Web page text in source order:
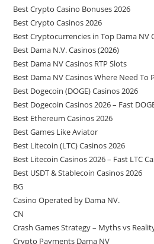
Best Crypto Casino Bonuses 2026
Best Crypto Casinos 2026
Best Cryptocurrencies in Top Dama NV
Best Dama N.V. Casinos (2026)
Best Dama NV Casinos RTP Slots
Best Dama NV Casinos Where Need To
Best Dogecoin (DOGE) Casinos 2026
Best Dogecoin Casinos 2026 – Fast
Best Ethereum Casinos 2026
Best Games Like Aviator
Best Litecoin (LTC) Casinos 2026
Best Litecoin Casinos 2026 – Fast LTC
Best USDT & Stablecoin Casinos 2026
BG
Casino Operated by Dama NV.
CN
Crash Games Strategy – Myths vs
Crypto Payments Dama NV